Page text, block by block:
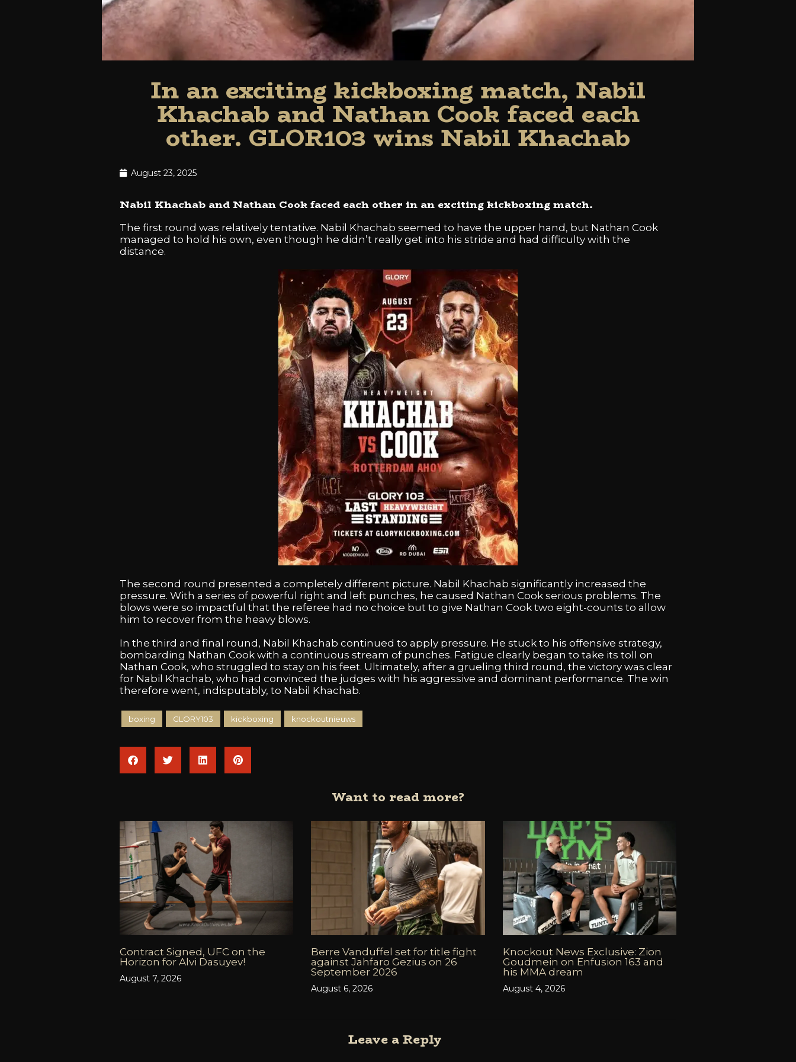
In an exciting kickboxing match, Nabil
Khachab and Nathan Cook faced each
other. GLOR103 wins Nabil Khachab
August 23, 2025
Nabil Khachab and Nathan Cook faced each other in an exciting kickboxing match.
The first round was relatively tentative. Nabil Khachab seemed to have the upper hand, but Nathan Cook
managed to hold his own, even though he didn’t really get into his stride and had difficulty with the
distance.
The second round presented a completely different picture. Nabil Khachab significantly increased the
pressure. With a series of powerful right and left punches, he caused Nathan Cook serious problems. The
blows were so impactful that the referee had no choice but to give Nathan Cook two eight-counts to allow
him to recover from the heavy blows.
In the third and final round, Nabil Khachab continued to apply pressure. He stuck to his offensive strategy,
bombarding Nathan Cook with a continuous stream of punches. Fatigue clearly began to take its toll on
Nathan Cook, who struggled to stay on his feet. Ultimately, after a grueling third round, the victory was clear
for Nabil Khachab, who had convinced the judges with his aggressive and dominant performance. The win
therefore went, indisputably, to Nabil Khachab.
boxing GLORY103 kickboxing knockoutnieuws
Want to read more?
Contract Signed, UFC on the
Horizon for Alvi Dasuyev!
August 7, 2026
Berre Vanduffel set for title fight
against Jahfaro Gezius on 26
September 2026
August 6, 2026
Knockout News Exclusive: Zion
Goudmein on Enfusion 163 and
his MMA dream
August 4, 2026
Leave a Reply